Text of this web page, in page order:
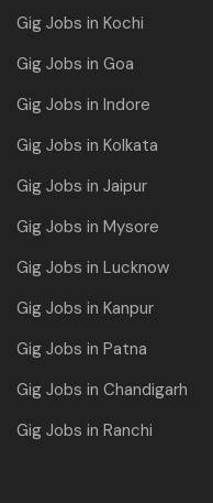
Gig Jobs in Kochi
Gig Jobs in Goa
Gig Jobs in Indore
Gig Jobs in Kolkata
Gig Jobs in Jaipur
Gig Jobs in Mysore
Gig Jobs in Lucknow
Gig Jobs in Kanpur
Gig Jobs in Patna
Gig Jobs in Chandigarh
Gig Jobs in Ranchi